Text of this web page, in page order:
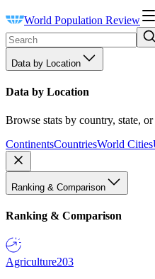
World Population Review
Data by Location
Data by Location
Browse stats by country, state,
ContinentsCountriesWorld Cities
Ranking & Comparison
Ranking & Comparison
Agriculture203